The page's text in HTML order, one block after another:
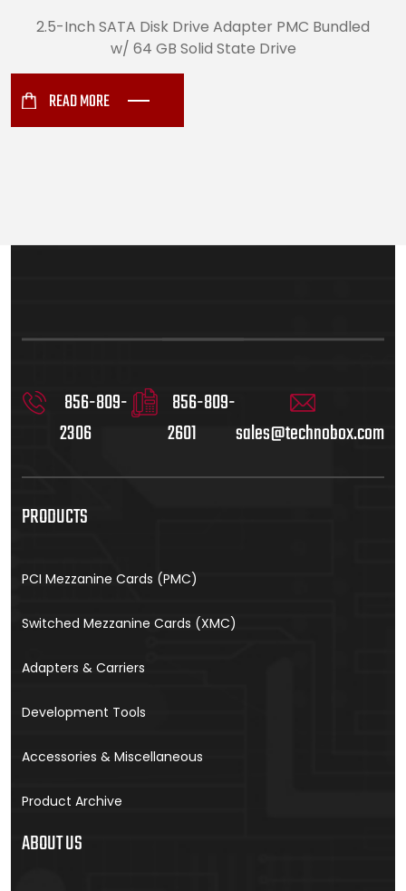
2.5-Inch SATA Disk Drive Adapter PMC Bundled
w/ 64 GB Solid State Drive
READ MORE
856-809-
2306
856-809-
2601
sales@technobox.com
PRODUCTS
PCI Mezzanine Cards (PMC)
Switched Mezzanine Cards (XMC)
Adapters & Carriers
Development Tools
Accessories & Miscellaneous
Product Archive
ABOUT US